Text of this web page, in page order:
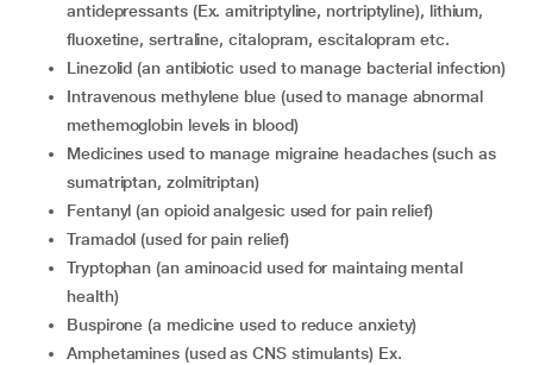
antidepressants (Ex. amitriptyline, nortriptyline), lithium,
fluoxetine, sertraline, citalopram, escitalopram etc.
linezolid (an antibiotic used to manage bacterial infection)
intravenous methylene blue (used to manage abnormal
methemoglobin levels in blood)
medicines used to manage migraine headaches (such as
sumatriptan, zolmitriptan)
fentanyl (an opioid analgesic used for pain relief)
tramadol (used for pain relief)
tryptophan (an aminoacid used for maintaing mental
health)
buspirone (a medicine used to reduce anxiety)
amphetamines (used as CNS stimulants) Ex.